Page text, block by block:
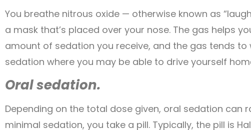
You breathe nitrous oxide — otherwise known as
a mask that’s placed over your nose. The gas helps
amount of sedation you receive, and the gas tends
sedation where you may be able to drive yourself
Oral sedation.
Depending on the total dose given, oral sedation can
minimal sedation, you take a pill. Typically, the pill is